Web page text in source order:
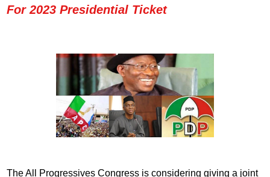
For 2023 Presidential Ticket
The All Progressives Congress is considering giving a joint